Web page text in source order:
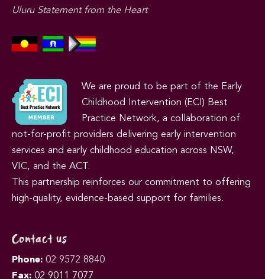
Uluru Statement from the Heart
We are proud to be part of the Early
Childhood Intervention (ECI) Best
Practice Network, a collaboration of
not-for-profit providers delivering early intervention
services and early childhood education across NSW,
VIC, and the ACT.
This partnership reinforces our commitment to offering
high-quality, evidence-based support for families.
Contact us
Phone: 02 9572 8840
Fax: 02 9011 7077